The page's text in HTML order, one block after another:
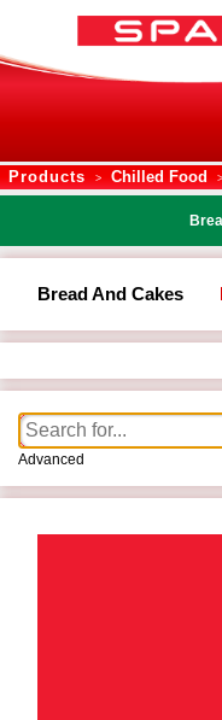
Products > Chilled Food >
Bread And Cakes
Advanced